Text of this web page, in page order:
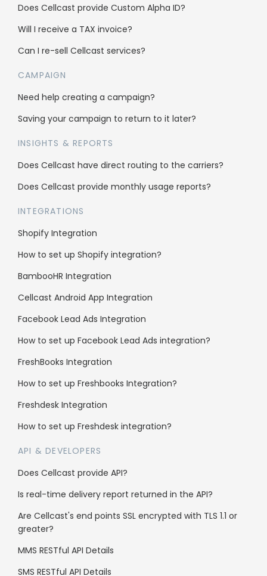
Does Cellcast provide Custom Alpha ID?
Will I receive a TAX invoice?
Can I re-sell Cellcast services?
CAMPAIGN
Need help creating a campaign?
Saving your campaign to return to it later?
INSIGHTS & REPORTS
Does Cellcast have direct routing to the carriers?
Does Cellcast provide monthly usage reports?
INTEGRATIONS
Shopify Integration
How to set up Shopify integration?
BambooHR Integration
Cellcast Android App Integration
Facebook Lead Ads Integration
How to set up Facebook Lead Ads integration?
FreshBooks Integration
How to set up Freshbooks Integration?
Freshdesk Integration
How to set up Freshdesk integration?
API & DEVELOPERS
Does Cellcast provide API?
Is real-time delivery report returned in the API?
Are Cellcast's end points SSL encrypted with TLS 1.1 or
greater?
MMS RESTful API Details
SMS RESTful API Details
Pricing calculator
Cellcast API
Bulk MMS
2FA & OTP
About us
Why us
Case Studies
Affiliate Program
Careers
Support
Knowledge Base
SMS Character Count
FAQs
Blog